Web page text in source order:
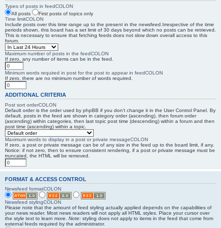
Types of posts in feedCOLON
All posts
First posts of topics only
Time limitCOLON
Include posts over this time range up to the present in the newsfeed.Irrespective of the time
periods shown, this board has a set limit of 30 days beyond which no posts can be retrieved.
This is necessary to ensure that fetching feeds does not slow down overall access to this
forum.
Maximum number of posts in the feedCOLON
If zero, any number of items can be in the feed.
Minimum words required in post for the post to appear in feedCOLON
If zero, there are no minimum number of words required.
ADDITIONAL CRITERIA
Post sort orderCOLON
Default order is the order used by phpBB if you don’t change it in the User Control Panel. By
default, posts in the feed are shown in category order (ascending), then forum order
(ascending) within categories, then last topic post time (descending) within a forum and then
post time (ascending) within a topic.
Maximum words to display in a post or private messageCOLON
If zero, a post or private message can be of any size in the feed up to the board limit, if any.
Notice: if not zero, then to ensure consistent rendering, if a post or private message must be
truncated, the HTML will be removed.
FORMAT & ACCESS CONTROL
Newsfeed formatCOLON
Newsfeed stylingCOLON
Please note that the amount of feed styling actually applied depends on the capabilities of
your news reader. Most news readers will not apply all HTML styles. Place your cursor over
the style text to learn more. Note: styling does not apply to items in the feed that come from
external feeds required by the administrator.